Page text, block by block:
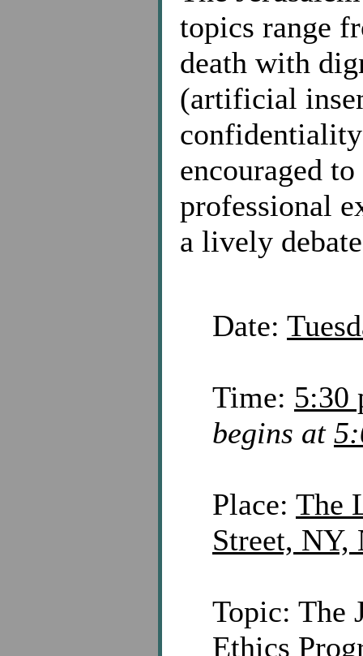
topics range
death with
(artificial
encouraged
professional
a lively
Date:
Time: 5:30
begins at
Place: The
Street, NY,
Topic: The
Ethics